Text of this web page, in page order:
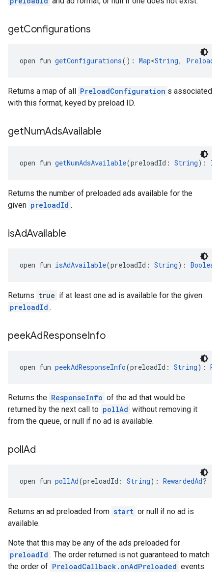
getConfigurations
open fun getConfigurations(): Map<String,
Returns a map of all PreloadConfiguration s associated
with this format, keyed by preload ID.
getNumAdsAvailable
open fun getNumAdsAvailable(preloadId: String):
Returns the number of preloaded ads available for the
given preloadId .
isAdAvailable
open fun isAdAvailable(preloadId: String): Boolean
Returns true if at least one ad is available for the given
preloadId .
peekAdResponseInfo
open fun peekAdResponseInfo(preloadId: String):
Returns the ResponseInfo of the ad that would be
returned by the next call to pollAd without removing it
from the queue, or null if no ad is available.
pollAd
open fun pollAd(preloadId: String): RewardedAd?
Returns an ad preloaded from start or null if no ad is
available.
Note that this may be any of the ads preloaded for
preloadId . The order returned is not guaranteed to match
the order of PreloadCallback.onAdPreloaded events.